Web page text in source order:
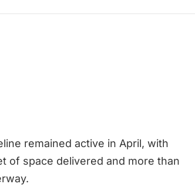
remained active in April, with
of space delivered and more than